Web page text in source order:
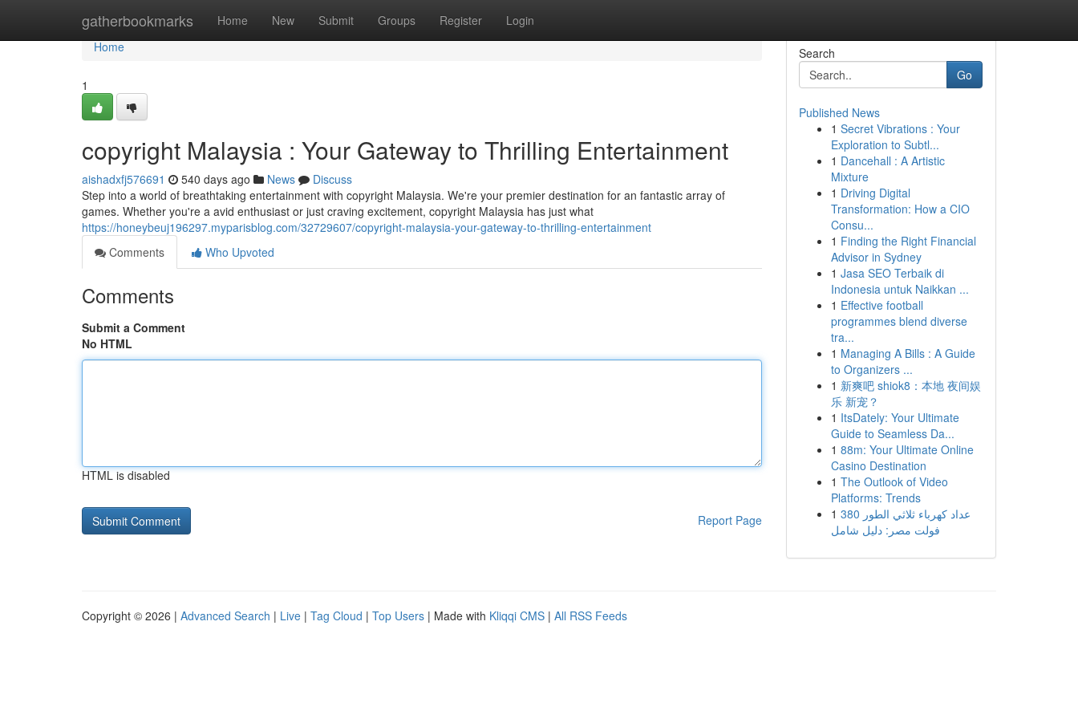
gatherbookmarks Home New Submit Groups Register Login
Home
Home
1
copyright Malaysia : Your Gateway to Thrilling Entertainment
aishadxfj576691 540 days ago News
Discuss
Step into a world of breathtaking entertainment with copyright Malaysia. We're your premier destination for an fantastic array of
games. Whether you're a avid enthusiast or just craving excitement, copyright Malaysia has just what
https://honeybeuj196297.myparisblog.com/32729607/copyright-malaysia-your-gateway-to-thrilling-entertainment
Comments
Who Upvoted
Comments
Submit a Comment
No HTML
HTML is disabled
Report Page
Search
Go
Published News
1 Secret Vibrations : Your
Exploration to Subtl...
1 Dancehall : A Artistic
Mixture
1 Driving Digital
Transformation: How a CIO
Consu...
1 Finding the Right Financial
Advisor in Sydney
1 Jasa SEO Terbaik di
Indonesia untuk Naikkan ...
1 Effective football
programmes blend diverse
tra...
1 Managing A Bills : A Guide
to Organizers ...
1 新爽吧 shiok8：本地 夜间娱
乐 新宠？
1 ItsDately: Your Ultimate
Guide to Seamless Da...
1 88m: Your Ultimate Online
Casino Destination
1 The Outlook of Video
Platforms: Trends
1 عداد كهرباء ثلاثي الطور 380
فولت مصر: دليل شامل
Copyright © 2026 | Advanced Search | Live | Tag Cloud | Top Users | Made with Kliqqi CMS | All RSS Feeds